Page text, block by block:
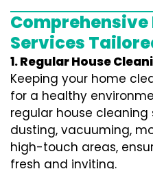
Comprehensive
Services
1. Regular House
Keeping your home
for a healthy
regular house cleaning
dusting, vacuuming,
high-touch areas,
fresh and inviting.